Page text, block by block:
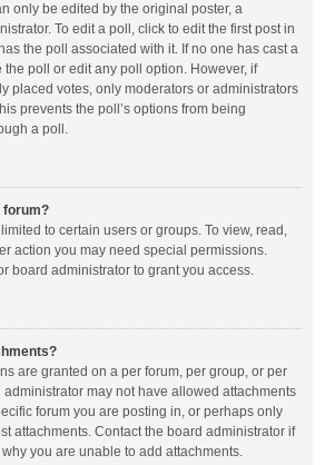
only be edited by the original poster, a
To edit a poll, click to edit the first post in
the poll associated with it. If no one has cast a
the poll or edit any poll option. However, if
placed votes, only moderators or administrators
prevents the poll’s options from being
a poll.
forum?
to certain users or groups. To view, read,
action you may need special permissions.
board administrator to grant you access.
are granted on a per forum, per group, or per
may not have allowed attachments
forum you are posting in, or perhaps only
attachments. Contact the board administrator if
you are unable to add attachments.